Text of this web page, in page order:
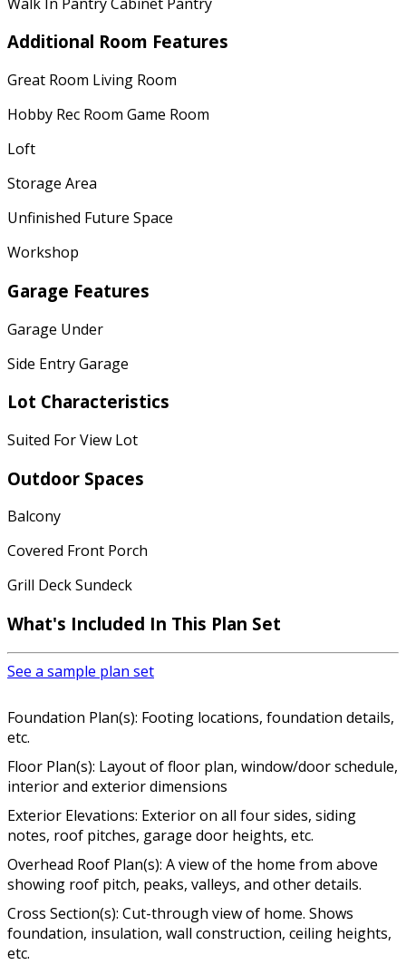
Additional Room Features
Great Room Living Room
Hobby Rec Room Game Room
Loft
Storage Area
Unfinished Future Space
Workshop
Garage Features
Garage Under
Side Entry Garage
Lot Characteristics
Suited For View Lot
Outdoor Spaces
Balcony
Covered Front Porch
Grill Deck Sundeck
What's Included In This Plan Set
See a sample plan set
Foundation Plan(s): Footing locations, foundation details,
etc.
Floor Plan(s): Layout of floor plan, window/door schedule,
interior and exterior dimensions
Exterior Elevations: Exterior on all four sides, siding
notes, roof pitches, garage door heights, etc.
Overhead Roof Plan(s): A view of the home from above
showing roof pitch, peaks, valleys, and other details.
Cross Section(s): Cut-through view of home. Shows
foundation, insulation, wall construction, ceiling heights,
etc.